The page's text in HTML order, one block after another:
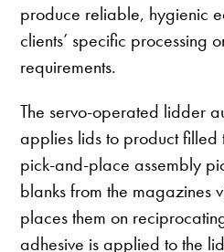
produce reliable, hygienic
clients’ specific processing
requirements.
The servo-operated lidder
applies lids to product
pick-and-place assembly
blanks from the magazines
places them on
adhesive is applied to the